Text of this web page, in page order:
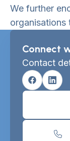
We further
organisations
Connect
Contact
Facebook